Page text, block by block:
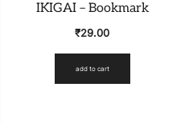
IKIGAI – Bookmark
₹29.00
add to cart